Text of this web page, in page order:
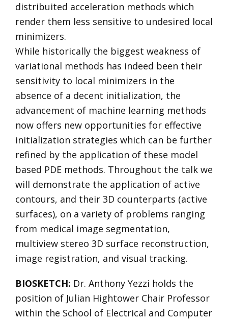
distribuited acceleration methods which
render them less sensitive to undesired local
minimizers.
While historically the biggest weakness of
variational methods has indeed been their
sensitivity to local minimizers in the
absence of a decent initialization, the
advancement of machine learning methods
now offers new opportunities for effective
initialization strategies which can be further
refined by the application of these model
based PDE methods. Throughout the talk we
will demonstrate the application of active
contours, and their 3D counterparts (active
surfaces), on a variety of problems ranging
from medical image segmentation,
multiview stereo 3D surface reconstruction,
image registration, and visual tracking.
BIOSKETCH: Dr. Anthony Yezzi holds the
position of Julian Hightower Chair Professor
within the School of Electrical and Computer